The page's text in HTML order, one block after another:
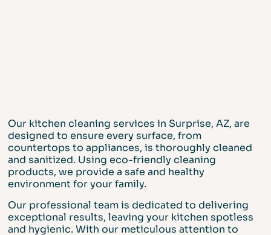
Our kitchen cleaning services in Surprise, AZ, are
designed to ensure every surface, from
countertops to appliances, is thoroughly cleaned
and sanitized. Using eco-friendly cleaning
products, we provide a safe and healthy
environment for your family.
Our professional team is dedicated to delivering
exceptional results, leaving your kitchen spotless
and hygienic. With our meticulous attention to